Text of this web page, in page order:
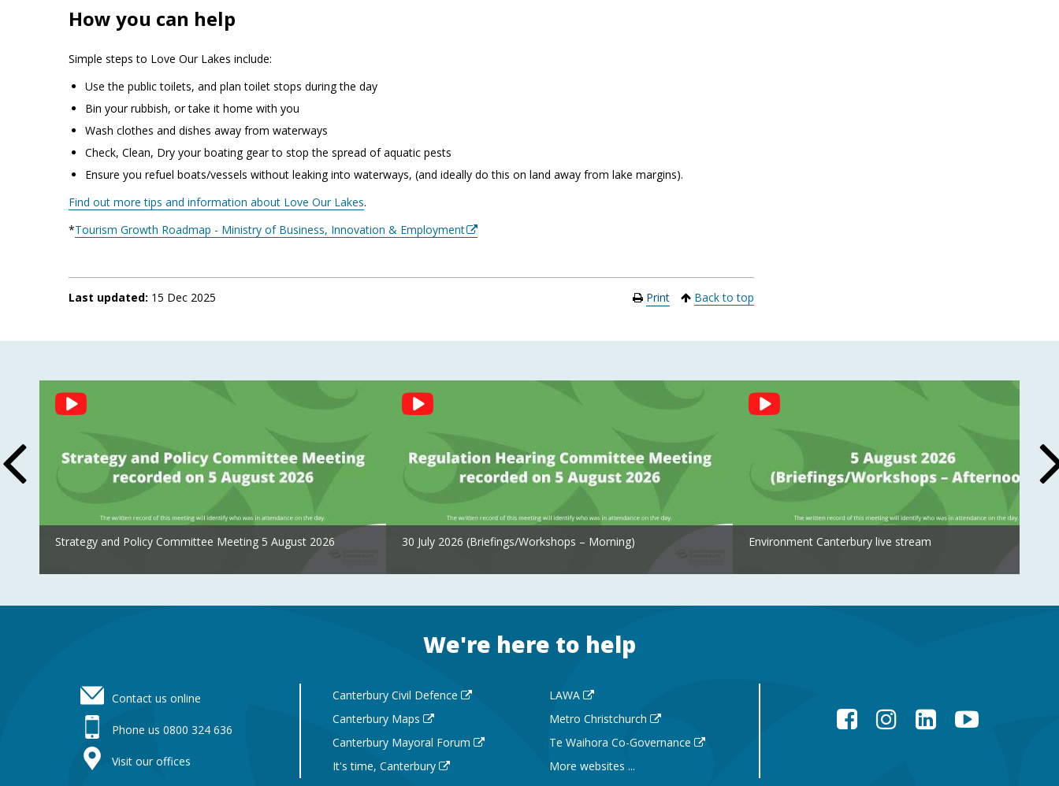
How you can help
Simple steps to Love Our Lakes include:
Use the public toilets, and plan toilet stops during the day
Bin your rubbish, or take it home with you
Wash clothes and dishes away from waterways
Check, Clean, Dry your boating gear to stop the spread of aquatic pests
Ensure you refuel boats/vessels without leaking into waterways, (and ideally do this on land away from lake margins).
Find out more tips and information about Love Our Lakes.
*Tourism Growth Roadmap - Ministry of Business, Innovation & Employment
Last updated: 15 Dec 2025 Print Back to top
Strategy and Policy Committee Meeting 5 August 2026 30 July 2026 (Briefings/Workshops – Morning) Environment Canterbury live stream
We're here to help
Contact us online
Phone us 0800 324 636
Visit our offices
Canterbury Civil Defence
Canterbury Maps
Canterbury Mayoral Forum
It's time, Canterbury
LAWA
Metro Christchurch
Te Waihora Co-Governance
More websites ...
FacebookInstagramLinkedInYouTube